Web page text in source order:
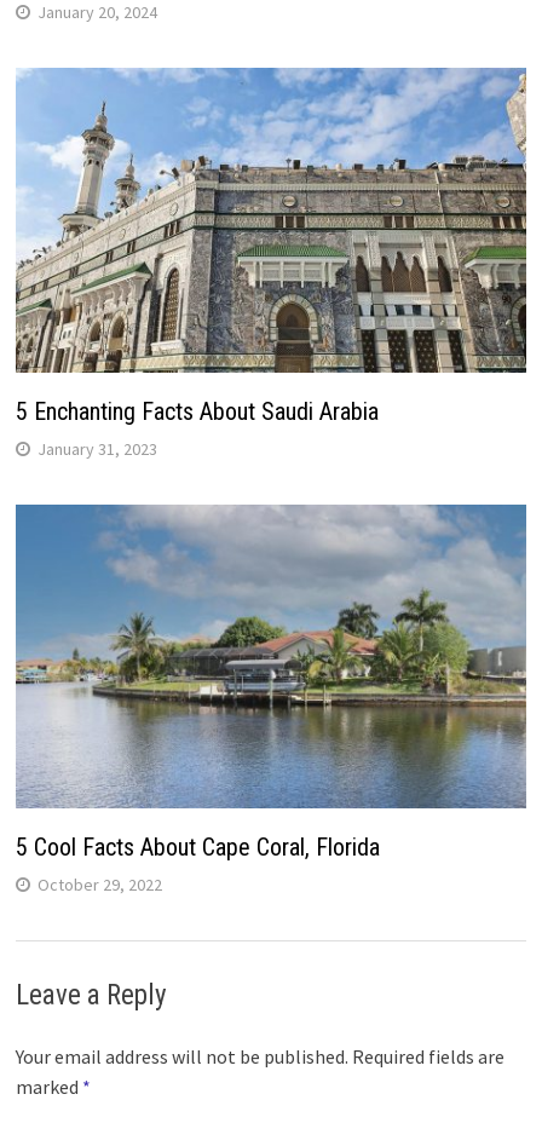
January 20, 2024
5 Enchanting Facts About Saudi Arabia
January 31, 2023
5 Cool Facts About Cape Coral, Florida
October 29, 2022
Leave a Reply
Your email address will not be published. Required fields are
marked *